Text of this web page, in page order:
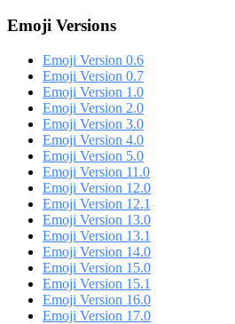
Emoji Versions
Emoji Version 0.6
Emoji Version 0.7
Emoji Version 1.0
Emoji Version 2.0
Emoji Version 3.0
Emoji Version 4.0
Emoji Version 5.0
Emoji Version 11.0
Emoji Version 12.0
Emoji Version 12.1
Emoji Version 13.0
Emoji Version 13.1
Emoji Version 14.0
Emoji Version 15.0
Emoji Version 15.1
Emoji Version 16.0
Emoji Version 17.0